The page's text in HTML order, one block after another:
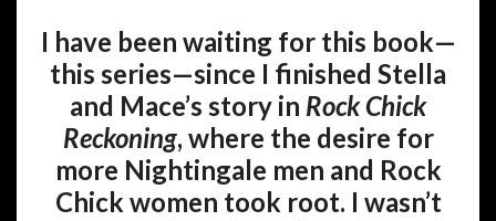
I have been waiting for this book—
this series—since I finished Stella
and Mace’s story in Rock Chick
Reckoning, where the desire for
more Nightingale men and Rock
Chick women took root. I wasn’t